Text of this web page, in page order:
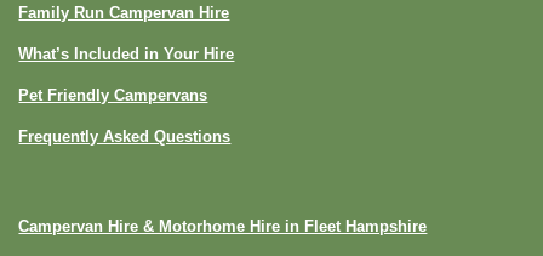
Family Run Campervan Hire
What’s Included in Your Hire
Pet Friendly Campervans
Frequently Asked Questions
Campervan Hire & Motorhome Hire in Fleet Hampshire